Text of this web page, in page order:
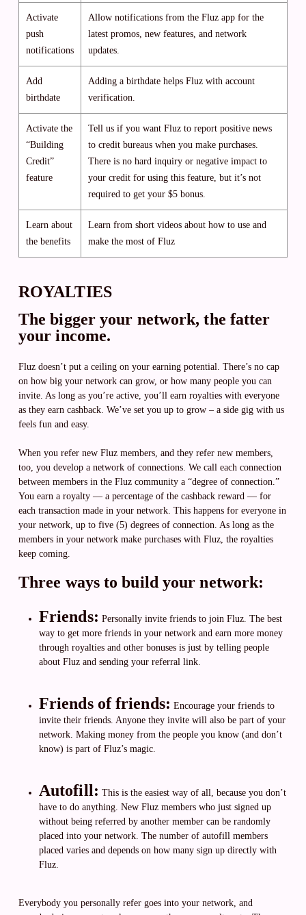
Activate
push
notifications
Allow notifications from the Fluz app for the
latest promos, new features, and network
updates.
Add
birthdate
Adding a birthdate helps Fluz with account
verification.
Activate the
“Building
Credit”
feature
Tell us if you want Fluz to report positive news
to credit bureaus when you make purchases.
There is no hard inquiry or negative impact to
your credit for using this feature, but it’s not
required to get your $5 bonus.
Learn about
the benefits
Learn from short videos about how to use and
make the most of Fluz
ROYALTIES
The bigger your network, the fatter
your income.
Fluz doesn’t put a ceiling on your earning potential. There’s no cap
on how big your network can grow, or how many people you can
invite. As long as you’re active, you’ll earn royalties with everyone
as they earn cashback. We’ve set you up to grow – a side gig with us
feels fun and easy.
When you refer new Fluz members, and they refer new members,
too, you develop a network of connections. We call each connection
between members in the Fluz community a “degree of connection.”
You earn a royalty — a percentage of the cashback reward — for
each transaction made in your network. This happens for everyone in
your network, up to five (5) degrees of connection. As long as the
members in your network make purchases with Fluz, the royalties
keep coming.
Three ways to build your network:
Friends: Personally invite friends to join Fluz. The best
way to get more friends in your network and earn more money
through royalties and other bonuses is just by telling people
about Fluz and sending your referral link.
Friends of friends: Encourage your friends to
invite their friends. Anyone they invite will also be part of your
network. Making money from the people you know (and don’t
know) is part of Fluz’s magic.
Autofill: This is the easiest way of all, because you don’t
have to do anything. New Fluz members who just signed up
without being referred by another member can be randomly
placed into your network. The number of autofill members
placed varies and depends on how many sign up directly with
Fluz.
Everybody you personally refer goes into your network, and